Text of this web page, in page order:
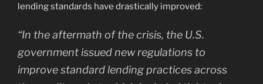
lending standards have drastically improved:
“In the aftermath of the crisis, the U.S.
government issued new regulations to
improve standard lending practices across